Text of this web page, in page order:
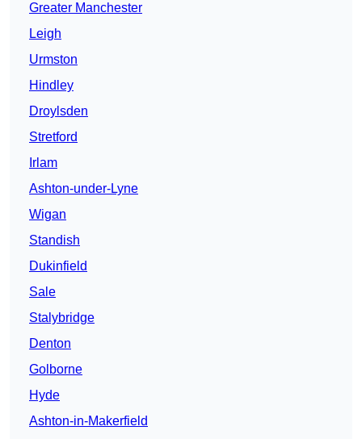
Greater Manchester
Leigh
Urmston
Hindley
Droylsden
Stretford
Irlam
Ashton-under-Lyne
Wigan
Standish
Dukinfield
Sale
Stalybridge
Denton
Golborne
Hyde
Ashton-in-Makerfield